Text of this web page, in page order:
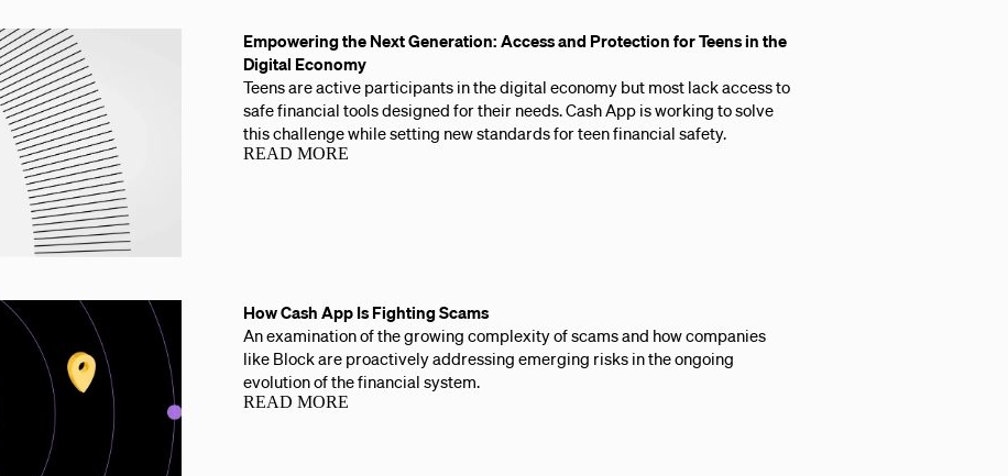
Empowering the Next Generation: Access and Protection for Teens in the
Digital Economy
Teens are active participants in the digital economy but most lack access to
safe financial tools designed for their needs. Cash App is working to solve
this challenge while setting new standards for teen financial safety.
READ MORE
How Cash App Is Fighting Scams
An examination of the growing complexity of scams and how companies
like Block are proactively addressing emerging risks in the ongoing
evolution of the financial system.
READ MORE